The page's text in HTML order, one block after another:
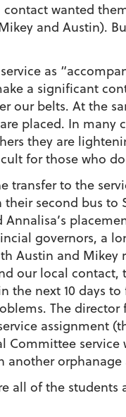
wanted
and Austin).
as
a significant
our belts. At the
placed. In many
they are
for those who
transfer to the
second bus to
Annalisa’s
governors, a
Austin and
our local
the next 10 days
The director
assignment
Committee
another
all of the